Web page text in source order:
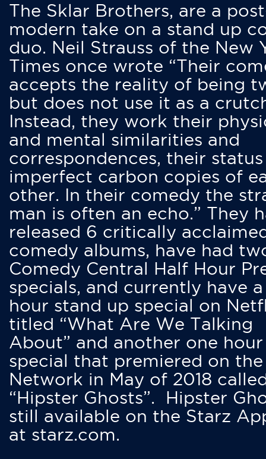
The Sklar Brothers, are a
modern take on a stand up
duo. Neil Strauss of the New
Times once wrote “Their
accepts the reality of being
but does not use it as a
Instead, they work their
and mental similarities and
correspondences, their status
imperfect carbon copies of
other. In their comedy the
man is often an echo.” They
released 6 critically
comedy albums, have had
Comedy Central Half Hour
specials, and currently have
hour stand up special on
titled “What Are We Talking
About” and another one hour
special that premiered on
Network in May of 2018
“Hipster Ghosts”. Hipster
still available on the Starz
at starz.com.